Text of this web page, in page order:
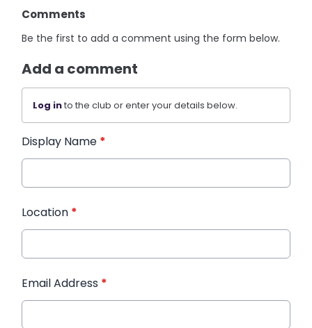
Comments
Be the first to add a comment using the form below.
Add a comment
Log into the club or enter your details below.
Display Name *
Location *
Email Address *